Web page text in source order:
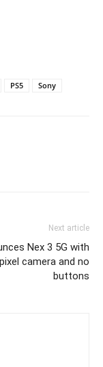
PS5 Sony
Next article
Nex 3 5G with
camera and no
buttons